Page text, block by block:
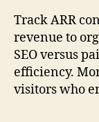
Track ARR
revenue to
SEO versus
efficiency.
visitors who